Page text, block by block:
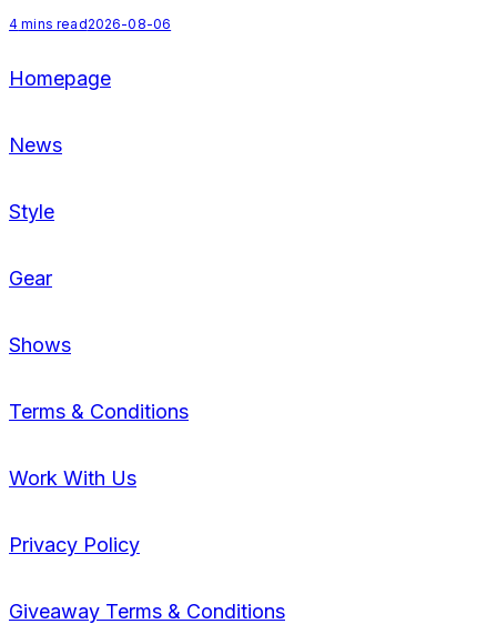
4 mins read2026-08-06
Homepage
News
Style
Gear
Shows
Terms & Conditions
Work With Us
Privacy Policy
Giveaway Terms & Conditions